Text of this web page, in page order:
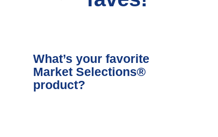
What’s your favorite
Market Selections®
product?